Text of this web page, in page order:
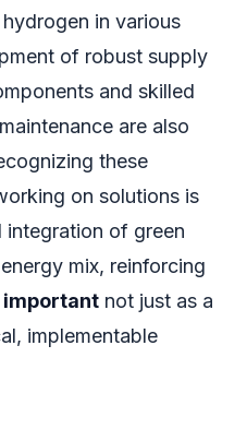
in various
of robust supply
and skilled
are also
these
on solutions is
integration of green
mix, reinforcing
important not just as a
implementable